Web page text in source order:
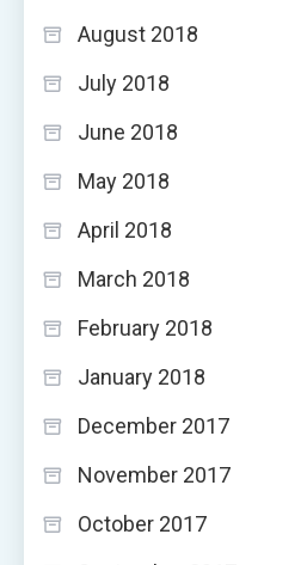
August 2018
July 2018
June 2018
May 2018
April 2018
March 2018
February 2018
January 2018
December 2017
November 2017
October 2017